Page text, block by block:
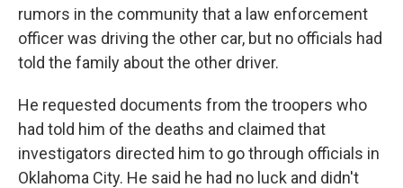
rumors in the community that a law enforcement
officer was driving the other car, but no officials had
told the family about the other driver.
He requested documents from the troopers who
had told him of the deaths and claimed that
investigators directed him to go through officials in
Oklahoma City. He said he had no luck and didn't